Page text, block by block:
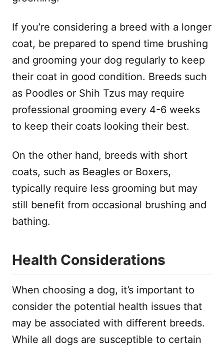
If you’re considering a breed with a longer
coat, be prepared to spend time brushing
and grooming your dog regularly to keep
their coat in good condition. Breeds such
as Poodles or Shih Tzus may require
professional grooming every 4-6 weeks
to keep their coats looking their best.
On the other hand, breeds with short
coats, such as Beagles or Boxers,
typically require less grooming but may
still benefit from occasional brushing and
bathing.
Health Considerations
When choosing a dog, it’s important to
consider the potential health issues that
may be associated with different breeds.
While all dogs are susceptible to certain